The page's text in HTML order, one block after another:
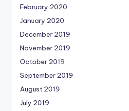
February 2020
January 2020
December 2019
November 2019
October 2019
September 2019
August 2019
July 2019